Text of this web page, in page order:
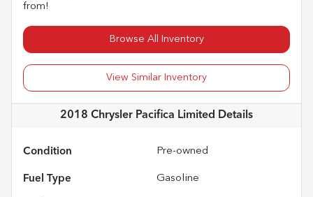
from!
Browse All Inventory
View Similar Inventory
2018 Chrysler Pacifica Limited Details
Condition Pre-owned
Fuel Type Gasoline